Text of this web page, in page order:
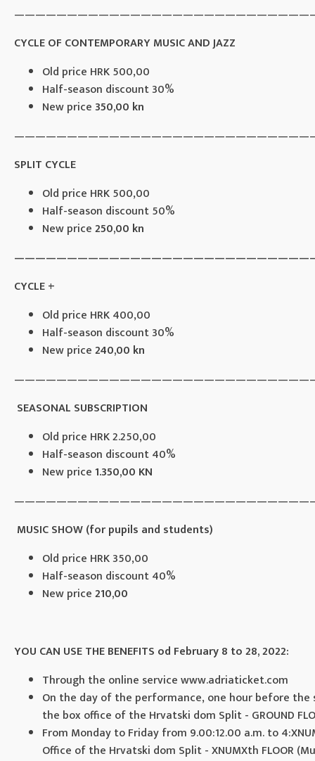
CYCLE OF CONTEMPORARY MUSIC AND JAZZ
Old price HRK 500,00
Half-season discount 30%
New price 350,00 kn
SPLIT CYCLE
Old price HRK 500,00
Half-season discount 50%
New price250,00 kn
CYCLE +
Old price HRK 400,00
Half-season discount 30%
New price240,00 kn
SEASONAL SUBSCRIPTION
Old price HRK 2.250,00
Half-season discount 40%
New price1.350,00 KN
MUSIC SHOW (for pupils and students)
Old price HRK 350,00
Half-season discount 40%
New price210,00
YOU CAN USE THE BENEFITS od February 8 to 28, 2022:
Through the online service www.adriaticket.com
On the day of the performance, one hour before
the box office of the Hrvatski dom Split - GROUND
From Monday to Friday from 9.00:12.00 a.m. to
Office of the Hrvatski dom Split - XNUMXth FLOOR